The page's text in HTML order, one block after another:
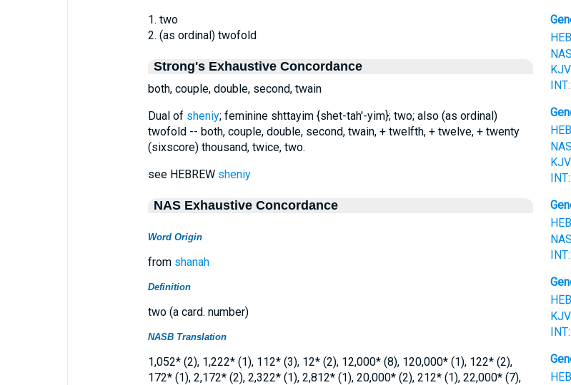
1. two
2. (as ordinal) twofold
Strong's Exhaustive Concordance
both, couple, double, second, twain
Dual of sheniy; feminine shttayim {shet-tah'-yim}; two; also (as ordinal)
twofold -- both, couple, double, second, twain, + twelfth, + twelve, + twenty
(sixscore) thousand, twice, two.
see HEBREW sheniy
NAS Exhaustive Concordance
Word Origin
from shanah
Definition
two (a card. number)
NASB Translation
1,052* (2), 1,222* (1), 112* (3), 12* (2), 12,000* (8), 120,000* (1), 122* (2),
172* (1), 2,172* (2), 2,322* (1), 2,812* (1), 20,000* (2), 212* (1), 22,000* (7),
INT:
INT:
INT:
INT: